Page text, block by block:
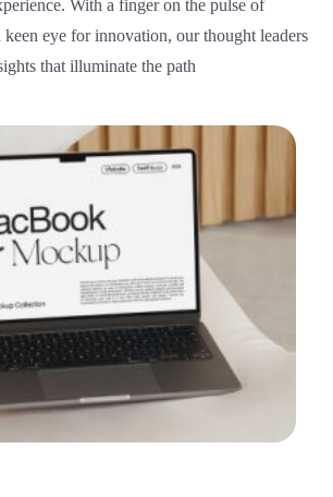
With a finger on the pulse of
keen eye for innovation, our thought leaders
that illuminate the path